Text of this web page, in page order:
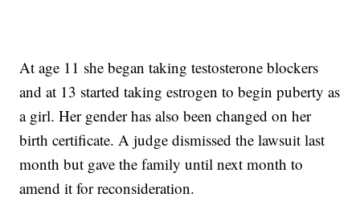
At age 11 she began taking testosterone blockers
and at 13 started taking estrogen to begin puberty as
a girl. Her gender has also been changed on her
birth certificate. A judge dismissed the lawsuit last
month but gave the family until next month to
amend it for reconsideration.